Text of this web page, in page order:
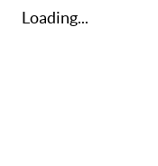
Loading...